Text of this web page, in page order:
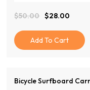
$50.00
Original
Price
Was:
$50.00.
$28.00
Current
Price
Is:
$28.00.
Add To Cart
Bicycle Surfboard